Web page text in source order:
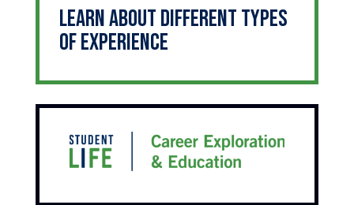
Learn about different types
of experience